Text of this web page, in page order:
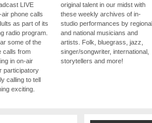
LIVE
phone calls
as part of its
radio program.
some of the
calls from
in on-air
participatory
calling to tell
exciting.
original talent in our midst with
these weekly archives of in-
studio performances by regional
and national musicians and
artists. Folk, bluegrass, jazz,
singer/songwriter, international,
storytellers and more!